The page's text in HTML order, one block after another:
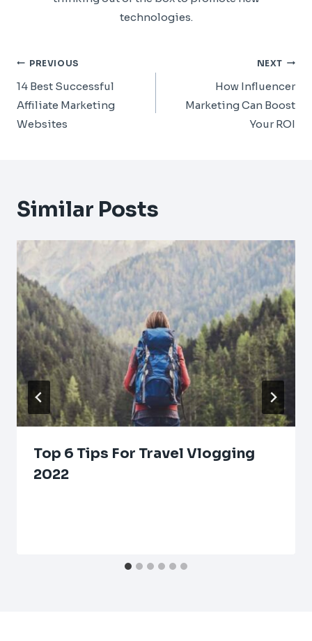
technologies.
Post
Navigation
PREVIOUS
14 Best Successful
Affiliate Marketing
Websites
NEXT
How Influencer
Marketing Can Boost
Your ROI
Similar Posts
Top 6 Tips For Travel Vlogging
2022